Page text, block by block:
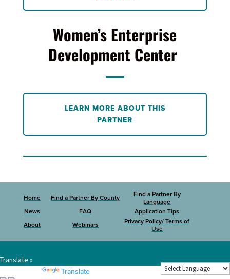
Women’s Enterprise
Development Center
LEARN MORE ABOUT THIS
PARTNER
Home Find a Partner By County
Find a Partner By
Language
News
FAQ
Application Tips
About
Webinars
Privacy Policy/ Terms of
Use
Translate »
Translate